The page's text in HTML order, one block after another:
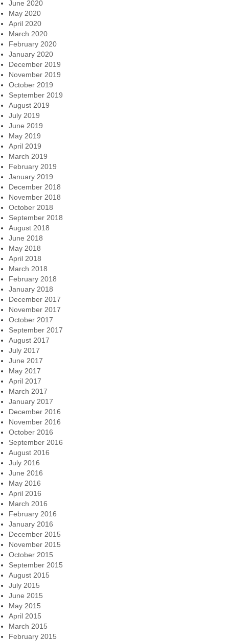
June 2020
May 2020
April 2020
March 2020
February 2020
January 2020
December 2019
November 2019
October 2019
September 2019
August 2019
July 2019
June 2019
May 2019
April 2019
March 2019
February 2019
January 2019
December 2018
November 2018
October 2018
September 2018
August 2018
June 2018
May 2018
April 2018
March 2018
February 2018
January 2018
December 2017
November 2017
October 2017
September 2017
August 2017
July 2017
June 2017
May 2017
April 2017
March 2017
January 2017
December 2016
November 2016
October 2016
September 2016
August 2016
July 2016
June 2016
May 2016
April 2016
March 2016
February 2016
January 2016
December 2015
November 2015
October 2015
September 2015
August 2015
July 2015
June 2015
May 2015
April 2015
March 2015
February 2015